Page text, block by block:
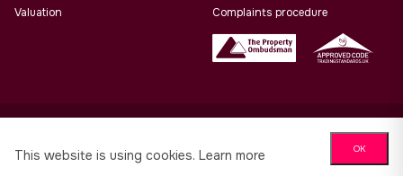
Valuation
Complaints procedure
Allan Morris Estate Agents Limited Office Address: 3/3a
Worcester Road, Malvern, Worcs, WR14 4QY. Co No. 06505221
This website is using cookies. Learn more OK